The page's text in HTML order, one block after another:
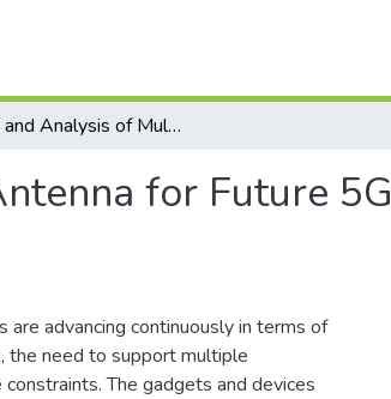
Design and Analysis of Multiband Planar Antenna for Future 5G Wireless Devices
for Future 5G
advancing continuously in terms of
the need to support multiple
The gadgets and devices